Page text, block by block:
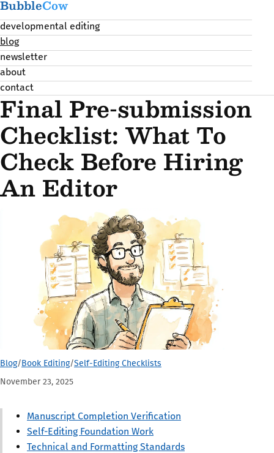
BubbleCow
developmental editing
blog
newsletter
about
contact
Final Pre-submission
Checklist: What To
Check Before Hiring
An Editor
Blog/Book Editing/Self-Editing Checklists
November 23, 2025
Manuscript Completion Verification
Self-Editing Foundation Work
Technical and Formatting Standards